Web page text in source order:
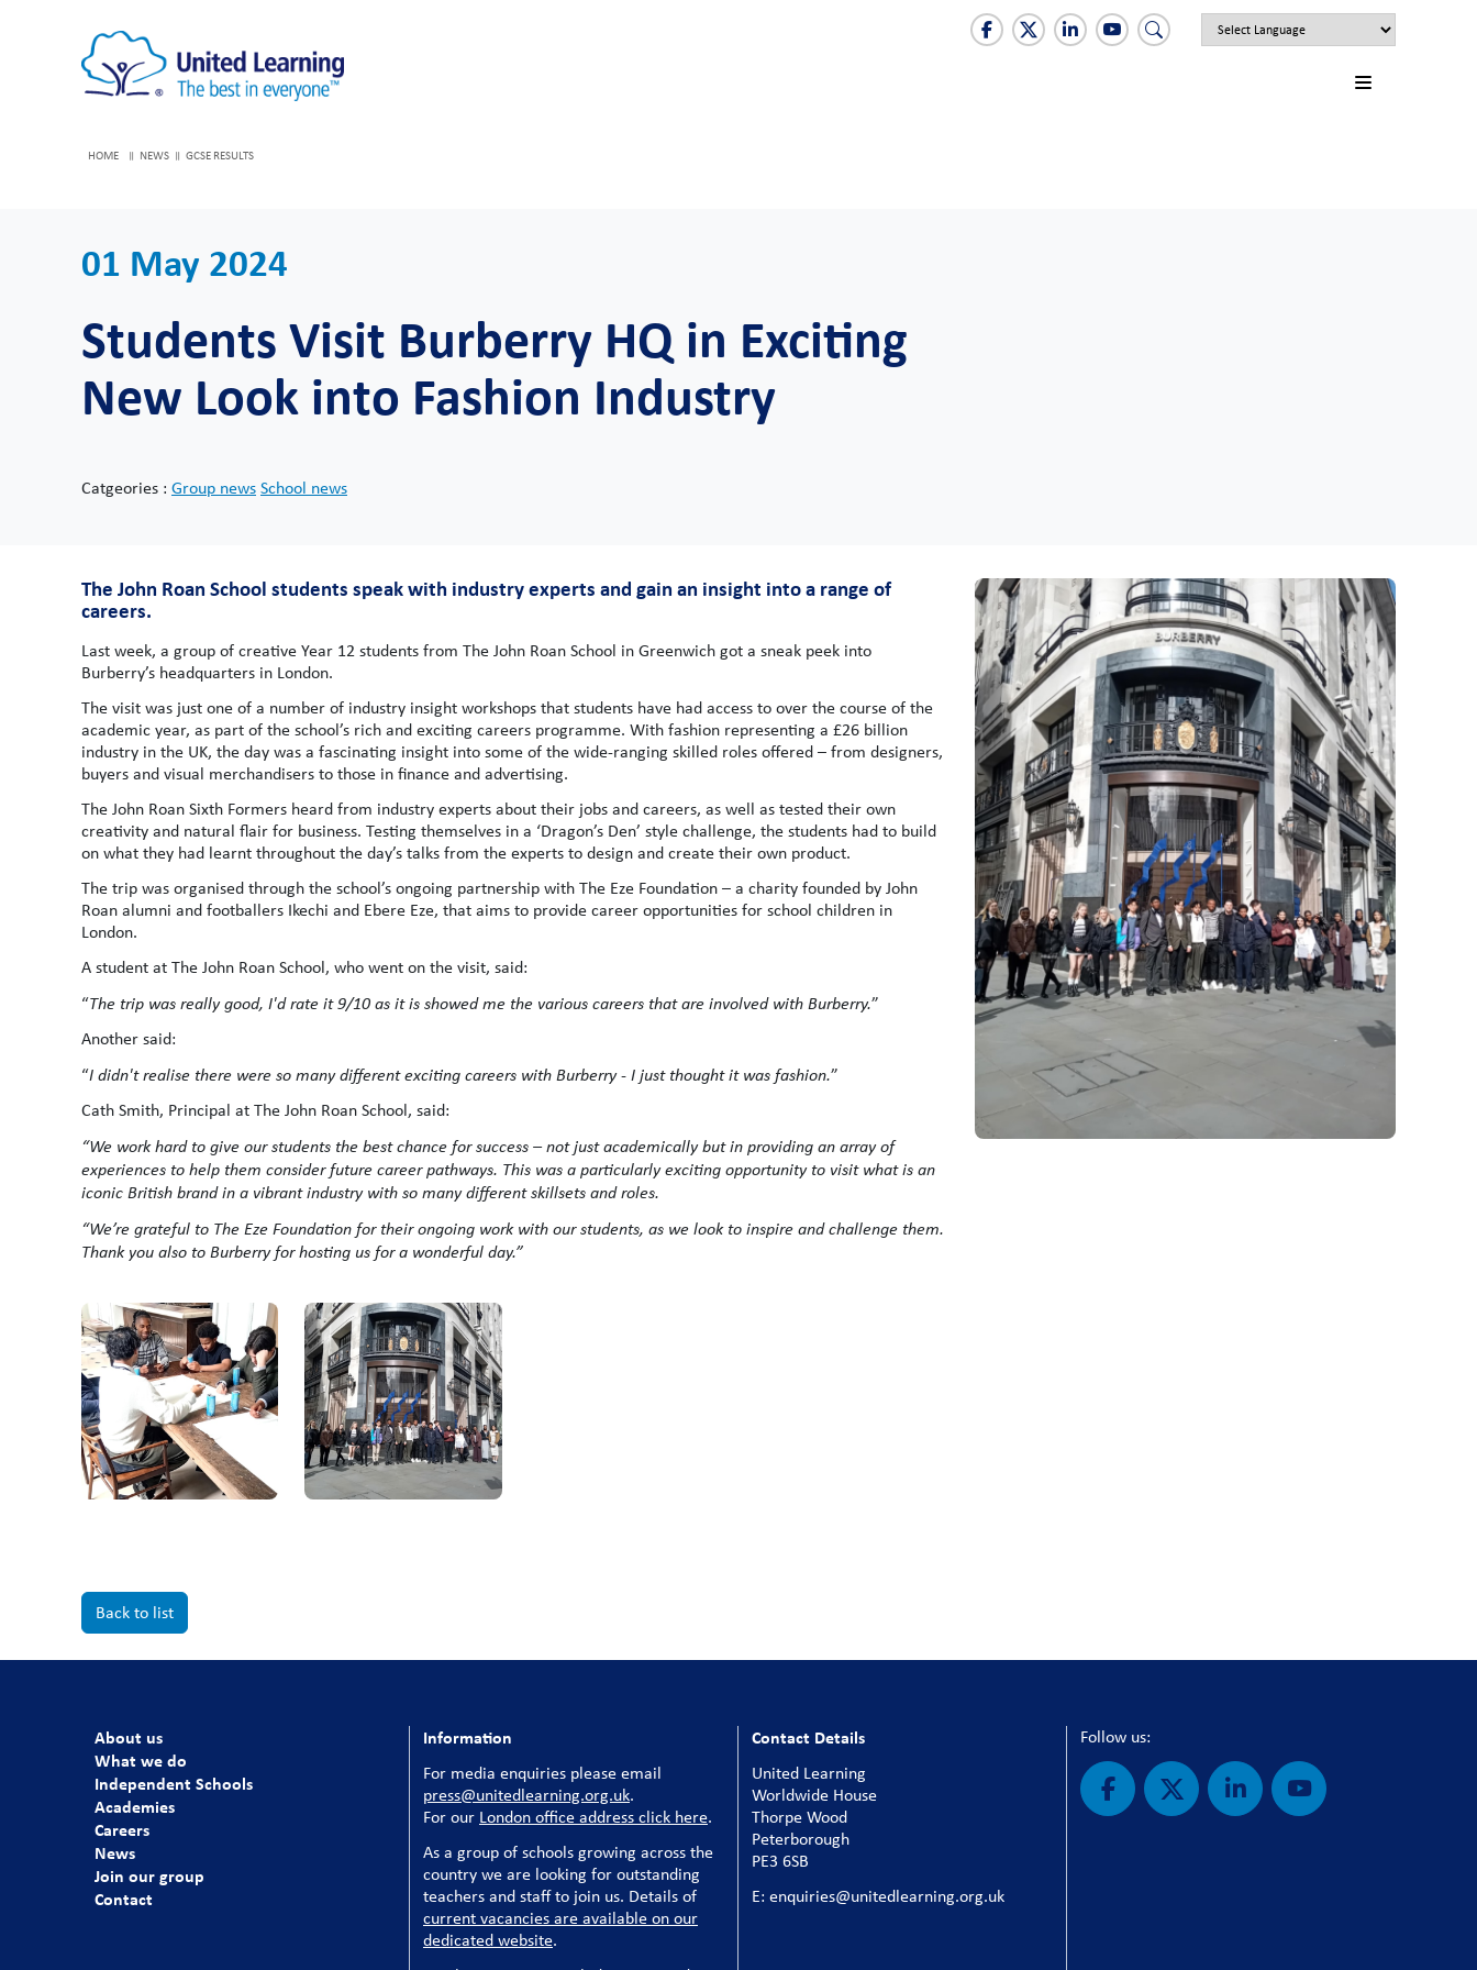
HOME NEWS GCSE RESULTS
01 May 2024
Students Visit Burberry HQ in Exciting
New Look into Fashion Industry
Catgeories : Group newsSchool news
The John Roan School students speak with industry experts and gain an insight into a range of
careers.
Last week, a group of creative Year 12 students from The John Roan School in Greenwich got a sneak peek into
Burberry’s headquarters in London.
The visit was just one of a number of industry insight workshops that students have had access to over the course of the
academic year, as part of the school’s rich and exciting careers programme. With fashion representing a £26 billion
industry in the UK, the day was a fascinating insight into some of the wide-ranging skilled roles offered – from designers,
buyers and visual merchandisers to those in finance and advertising.
The John Roan Sixth Formers heard from industry experts about their jobs and careers, as well as tested their own
creativity and natural flair for business. Testing themselves in a ‘Dragon’s Den’ style challenge, the students had to build
on what they had learnt throughout the day’s talks from the experts to design and create their own product.
The trip was organised through the school’s ongoing partnership with The Eze Foundation – a charity founded by John
Roan alumni and footballers Ikechi and Ebere Eze, that aims to provide career opportunities for school children in
London.
A student at The John Roan School, who went on the visit, said:
“The trip was really good, I'd rate it 9/10 as it is showed me the various careers that are involved with Burberry.”
Another said:
“I didn't realise there were so many different exciting careers with Burberry - I just thought it was fashion.”
Cath Smith, Principal at The John Roan School, said:
“We work hard to give our students the best chance for success – not just academically but in providing an array of
experiences to help them consider future career pathways. This was a particularly exciting opportunity to visit what is an
iconic British brand in a vibrant industry with so many different skillsets and roles.
“We’re grateful to The Eze Foundation for their ongoing work with our students, as we look to inspire and challenge them.
Thank you also to Burberry for hosting us for a wonderful day.”
Back to list
About us
What we do
Independent Schools
Academies
Careers
News
Join our group
Contact
Information
For media enquiries please email
press@unitedlearning.org.uk.
For our London office address click here.
As a group of schools growing across the
country we are looking for outstanding
teachers and staff to join us. Details of
current vacancies are available on our
dedicated website.
Contact Details
United Learning
Worldwide House
Thorpe Wood
Peterborough
PE3 6SB
E: enquiries@unitedlearning.org.uk
Follow us: